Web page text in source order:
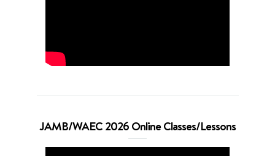
JAMB/WAEC 2026 Online Classes/Lessons